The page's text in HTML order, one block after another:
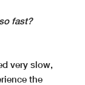
fast?
very slow,
the